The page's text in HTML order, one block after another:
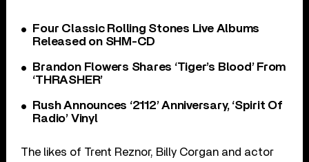
Four Classic Rolling Stones Live Albums
Released on SHM-CD
Brandon Flowers Shares ‘Tiger’s Blood’ From
‘THRASHER’
Rush Announces ‘2112’ Anniversary, ‘Spirit Of
Radio’ Vinyl
The likes of Trent Reznor, Billy Corgan and actor